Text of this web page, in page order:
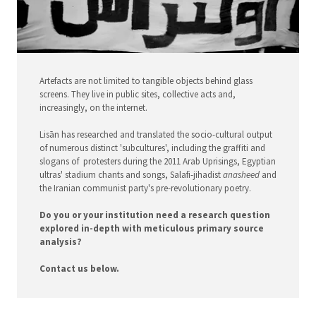
Artefacts are not limited to tangible objects behind glass
screens. They live in public sites, collective acts and,
increasingly, on the internet.
Lisān has researched and translated the socio-cultural output
of numerous distinct 'subcultures', including the graffiti and
slogans of protesters during the 2011 Arab Uprisings, Egyptian
ultras' stadium chants and songs, Salafi-jihadistanasheed and
the Iranian communist party's pre-revolutionary poetry.
Do you or your institution need a research question
explored in-depth with meticulous primary source
analysis?
Contact us below.